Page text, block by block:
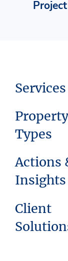
Services
Property
Types
Actions
Insights
Client